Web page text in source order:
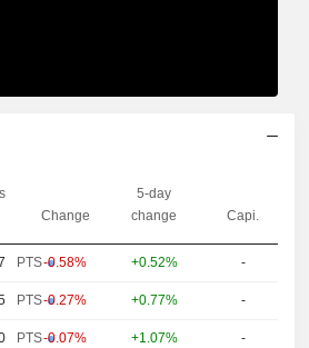
Change
5-day
change
Capi.
PTS-0.58% +0.52% -
PTS-0.27% +0.77% -
PTS-0.07% +1.07% -